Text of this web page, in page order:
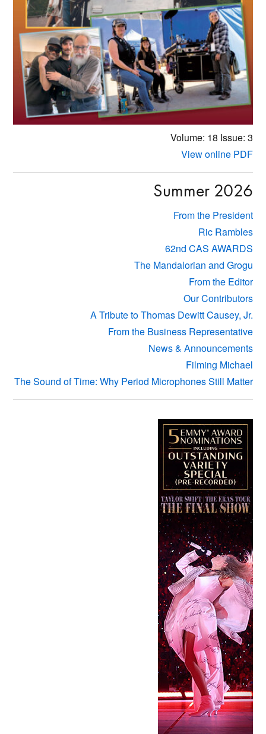
Volume: 18 Issue: 3
View online PDF
Summer 2026
From the President
Ric Rambles
62nd CAS AWARDS
The Mandalorian and Grogu
From the Editor
Our Contributors
A Tribute to Thomas Dewitt Causey, Jr.
From the Business Representative
News & Announcements
Filming Michael
The Sound of Time: Why Period Microphones Still Matter